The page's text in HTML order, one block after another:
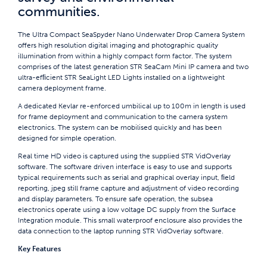
communities.
The Ultra Compact SeaSpyder Nano Underwater Drop Camera System
offers high resolution digital imaging and photographic quality
illumination from within a highly compact form factor. The system
comprises of the latest generation STR SeaCam Mini IP camera and two
ultra-efﬁcient STR SeaLight LED Lights installed on a lightweight
camera deployment frame.
A dedicated Kevlar re-enforced umbilical up to 100m in length is used
for frame deployment and communication to the camera system
electronics. The system can be mobilised quickly and has been
designed for simple operation.
Real time HD video is captured using the supplied STR VidOverlay
software. The software driven interface is easy to use and supports
typical requirements such as serial and graphical overlay input, ﬁeld
reporting, jpeg still frame capture and adjustment of video recording
and display parameters. To ensure safe operation, the subsea
electronics operate using a low voltage DC supply from the Surface
Integration module. This small waterproof enclosure also provides the
data connection to the laptop running STR VidOverlay software.
Key Features